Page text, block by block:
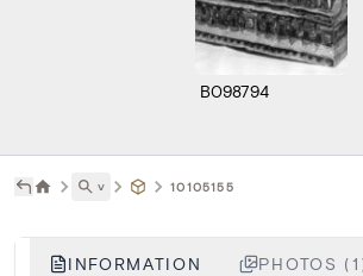
B098794
˅ 10105155
INFORMATION PHOTOS